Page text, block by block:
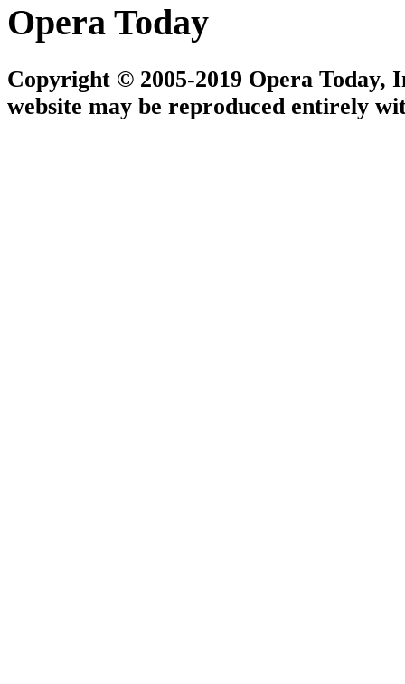
Opera Today
Copyright © 2005-2019 Opera Today,
website may be reproduced entirely